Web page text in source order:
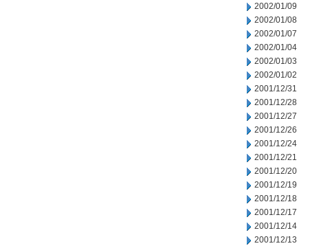
2002/01/09
2002/01/08
2002/01/07
2002/01/04
2002/01/03
2002/01/02
2001/12/31
2001/12/28
2001/12/27
2001/12/26
2001/12/24
2001/12/21
2001/12/20
2001/12/19
2001/12/18
2001/12/17
2001/12/14
2001/12/13